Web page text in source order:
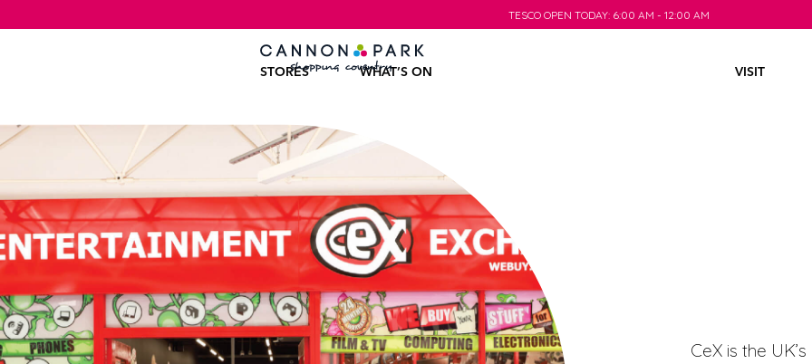
TESCO OPEN TODAY: 6:00 AM - 12:00 AM
STORES WHAT’S ON VISIT
CeX is the